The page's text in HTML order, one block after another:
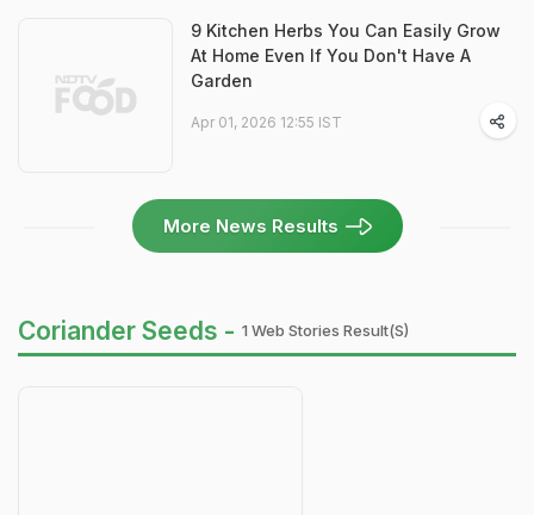
9 Kitchen Herbs You Can Easily Grow
At Home Even If You Don't Have A
Garden
Apr 01, 2026 12:55 IST
More News Results
Coriander Seeds - 1 Web Stories Result(s)